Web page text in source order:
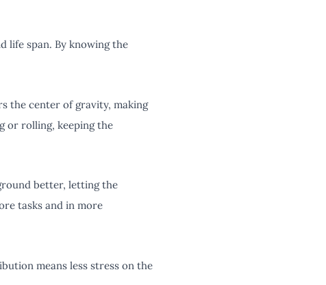
life span. By knowing the
the center of gravity, making
or rolling, keeping the
better, letting the
tasks and in more
means less stress on the